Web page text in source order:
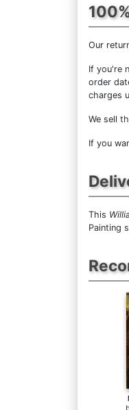
Our
If you're
order
charges
We sell
If you
This
Painting